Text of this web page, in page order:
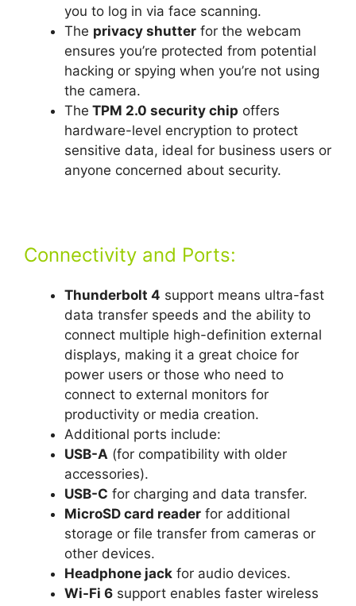
you to log in via face scanning.
The privacy shutter for the webcam
ensures you’re protected from potential
hacking or spying when you’re not using
the camera.
The TPM 2.0 security chip offers
hardware-level encryption to protect
sensitive data, ideal for business users or
anyone concerned about security.
Connectivity and Ports:
Thunderbolt 4 support means ultra-fast
data transfer speeds and the ability to
connect multiple high-definition external
displays, making it a great choice for
power users or those who need to
connect to external monitors for
productivity or media creation.
Additional ports include:
USB-A (for compatibility with older
accessories).
USB-C for charging and data transfer.
MicroSD card reader for additional
storage or file transfer from cameras or
other devices.
Headphone jack for audio devices.
Wi-Fi 6 support enables faster wireless